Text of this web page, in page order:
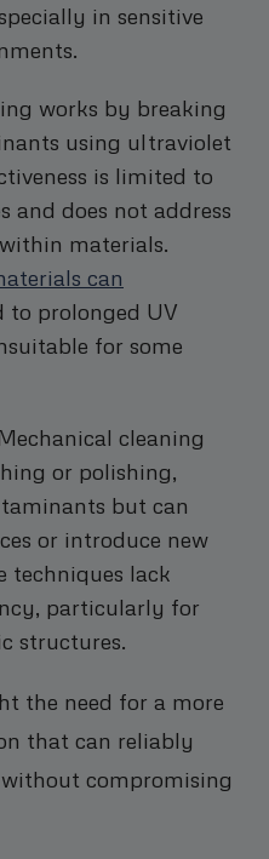
in sensitive
works by breaking
using ultraviolet
is limited to
and does not address
materials.
can
to prolonged UV
for some
cleaning
or polishing,
but can
or introduce new
techniques lack
particularly for
structures.
the need for a more
that can reliably
compromising